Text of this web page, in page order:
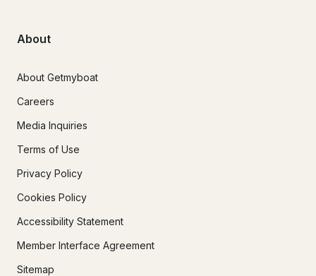
About
About Getmyboat
Careers
Media Inquiries
Terms of Use
Privacy Policy
Cookies Policy
Accessibility Statement
Member Interface Agreement
Sitemap